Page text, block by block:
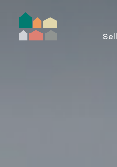
Sell